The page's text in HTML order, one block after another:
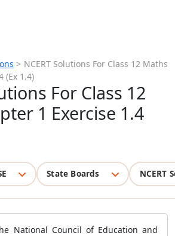
> NCERT Solutions For Class 12 Maths
(Ex 1.4)
For Class 12
1 Exercise 1.4
State Boards NCERT
National Council of Education and